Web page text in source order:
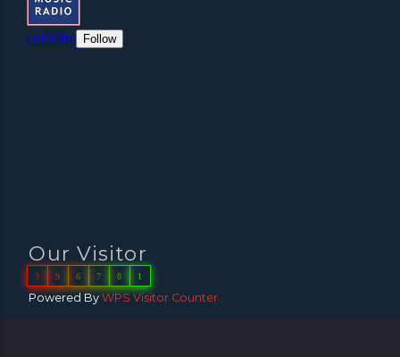
Our Visitor
3 9 6 7 8 1
Powered ByWPS Visitor Counter